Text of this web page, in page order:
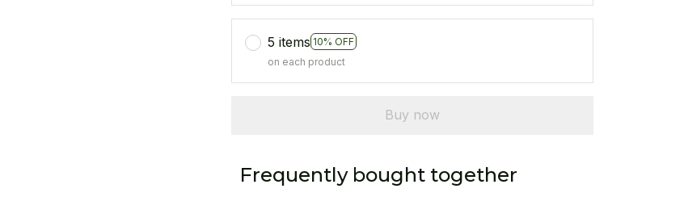
5 items 10% OFF
on each product
Buy now
Frequently bought together